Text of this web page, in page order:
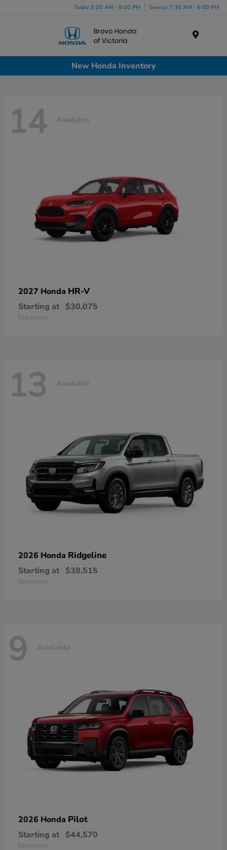
Today 9:00 AM - 8:00 PM Service 7:30 AM - 6:00 PM
New Honda Inventory
14 Available
2027 Honda HR-V
Starting at $30,075
Disclosure
13 Available
2026 Honda Ridgeline
Starting at $38,515
Disclosure
9 Available
2026 Honda Pilot
Starting at $44,570
Disclosure